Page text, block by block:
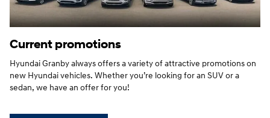
Current promotions
Hyundai Granby always offers a variety of attractive promotions on
new Hyundai vehicles. Whether you’re looking for an SUV or a
sedan, we have an offer for you!